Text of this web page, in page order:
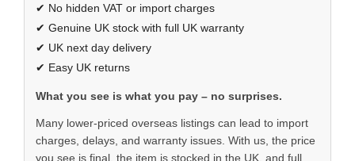
✔ No hidden VAT or import charges
✔ Genuine UK stock with full UK warranty
✔ UK next day delivery
✔ Easy UK returns
What you see is what you pay – no surprises.
Many lower-priced overseas listings can lead to import
charges, delays, and warranty issues. With us, the price
you see is final, the item is stocked in the UK, and full